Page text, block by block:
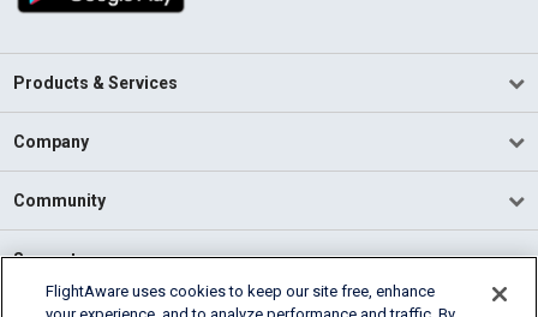
Products & Services
Company
Community
Support
FlightAware uses cookies to keep our site free, enhance